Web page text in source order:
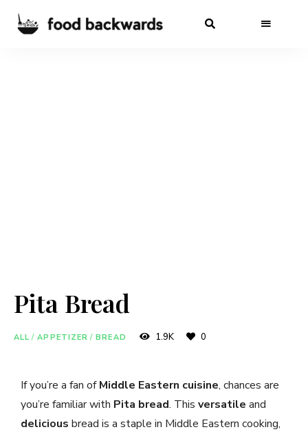
Pita Bread
ALL / APPETIZER / BREAD 1.9K 0
If you’re a fan ofMiddle Eastern cuisine, chances are
you’re familiar with Pita bread. This versatile and
delicious bread is a staple in Middle Eastern cooking,